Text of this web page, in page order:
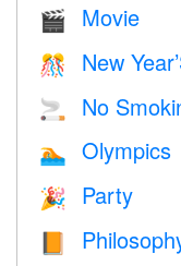
🎬 Movie
🎊 New
🚬 No
🏊 Olympics
🎉 Party
📙